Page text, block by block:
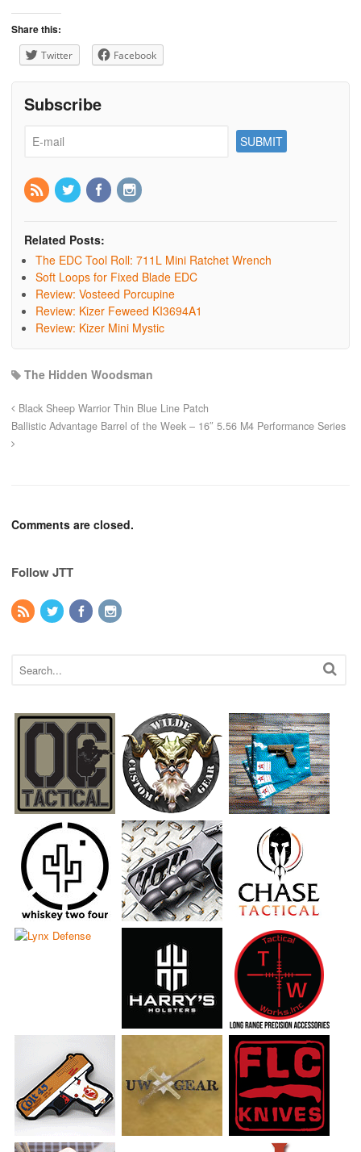
Share this:
Twitter Facebook
Subscribe
Related Posts:
The EDC Tool Roll: 711L Mini Ratchet Wrench
Soft Loops for Fixed Blade EDC
Review: Vosteed Porcupine
Review: Kizer Feweed KI3694A1
Review: Kizer Mini Mystic
The Hidden Woodsman
Black Sheep Warrior Thin Blue Line Patch
Ballistic Advantage Barrel of the Week – 16″ 5.56 M4 Performance Series
Comments are closed.
Follow JTT